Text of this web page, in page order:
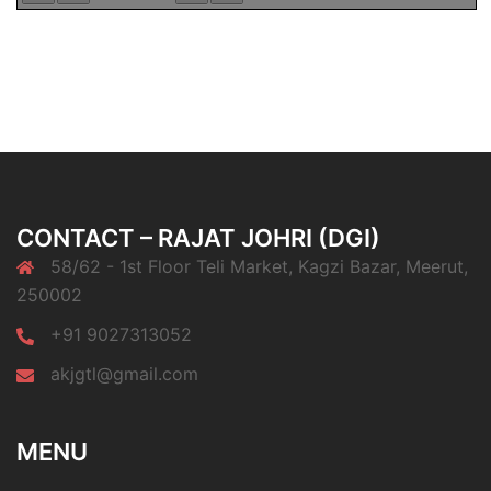
CONTACT – RAJAT JOHRI (DGI)
58/62 - 1st Floor Teli Market, Kagzi Bazar, Meerut,
250002
+91 9027313052
akjgtl@gmail.com
MENU